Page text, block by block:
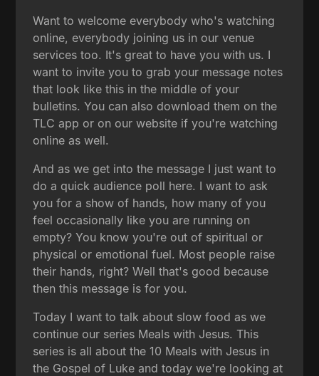
Want to welcome everybody who's watching
online, everybody joining us in our venue
services too. It's great to have you with us. I
want to invite you to grab your message notes
that look like this in the middle of your
bulletins. You can also download them on the
TLC app or on our website if you're watching
online as well.
And as we get into the message I just want to
do a quick audience poll here. I want to ask
you for a show of hands, how many of you
feel occasionally like you are running on
empty? You know you're out of spiritual or
physical or emotional fuel. Most people raise
their hands, right? Well that's good because
then this message is for you.
Today I want to talk about slow food as we
continue our series Meals with Jesus. This
series is all about the 10 Meals with Jesus in
the Gospel of Luke and today we're looking at